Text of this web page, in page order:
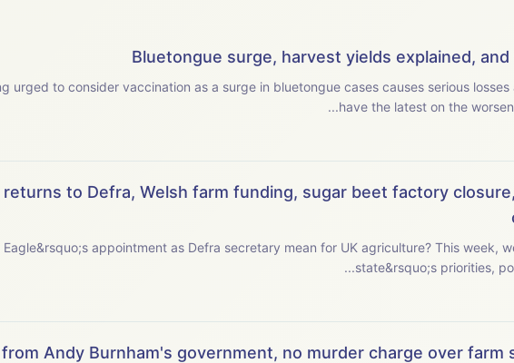
Bluetongue surge, harvest yields explained,
urged to consider vaccination as a surge in bluetongue cases causes serious losses
have the latest on the
returns to Defra, Welsh farm funding, sugar beet factory
appointment as Defra secretary mean for UK agriculture? This week, we examine the new secretary of
state&rsquo;s priorities,
Andy Burnham's government, no murder charge over farm